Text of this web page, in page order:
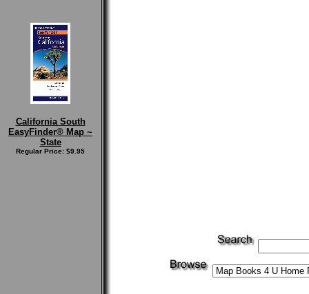
California South
EasyFinder® Map ~
State
Regular Price: $9.95